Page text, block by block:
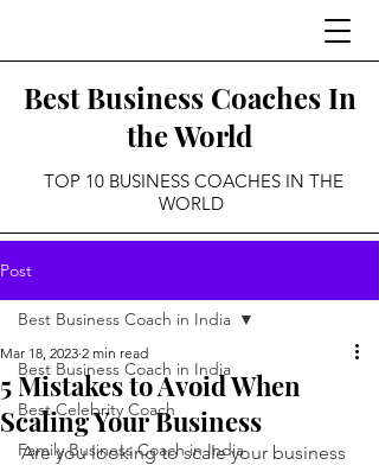
Best Business Coaches In
the World
TOP 10 BUSINESS COACHES IN THE
WORLD
Post
Best Business Coach in India
Best Celebrity Coach
Family Business Coach in India
Best Business Coach in India
5 Mistakes to Avoid When
Scaling Your Business
Mar 18, 2023 2 min read
Are you looking to scale your business